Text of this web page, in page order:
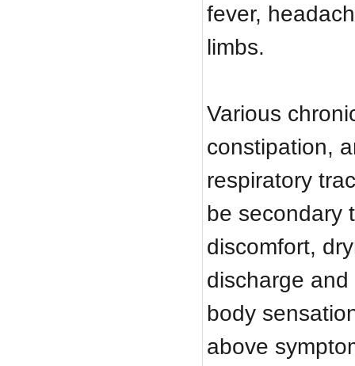
fever,
limbs.
Various
constipation,
respiratory
be secondary
discomfort,
discharge
body
above